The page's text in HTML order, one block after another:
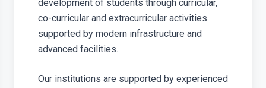
development of students through curricular,
co-curricular and extracurricular activities
supported by modern infrastructure and
advanced facilities.
Our institutions are supported by experienced